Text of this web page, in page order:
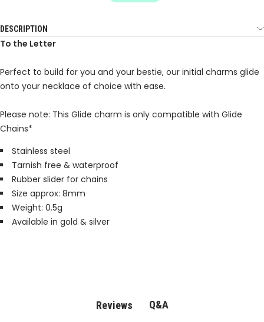
DESCRIPTION
To the Letter
Perfect to build for you and your bestie, our initial charms glide
onto your necklace of choice with ease.
Please note: This Glide charm is only compatible with Glide
Chains*
Stainless steel
Tarnish free & waterproof
Rubber slider for chains
Size approx: 8mm
Weight: 0.5g
Available in gold & silver
Reviews Q&A